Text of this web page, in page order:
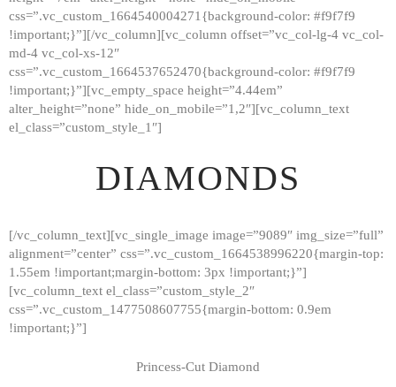
css=”.vc_custom_1664540004271{background-color: #f9f7f9
!important;}”][/vc_column][vc_column offset=”vc_col-lg-4 vc_col-
md-4 vc_col-xs-12″
css=”.vc_custom_1664537652470{background-color: #f9f7f9
!important;}”][vc_empty_space height=”4.44em”
alter_height=”none” hide_on_mobile=”1,2″][vc_column_text
el_class=”custom_style_1″]
DIAMONDS
[/vc_column_text][vc_single_image image=”9089″ img_size=”full”
alignment=”center” css=”.vc_custom_1664538996220{margin-top:
1.55em !important;margin-bottom: 3px !important;}”]
[vc_column_text el_class=”custom_style_2″
css=”.vc_custom_1477508607755{margin-bottom: 0.9em
!important;}”]
Princess-Cut Diamond